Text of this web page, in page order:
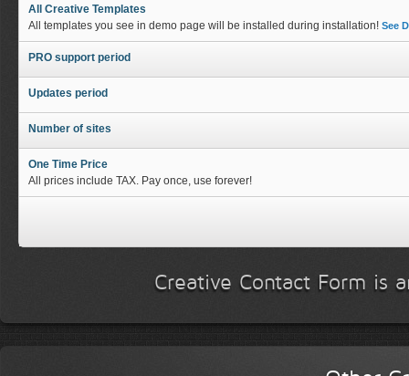
All Creative Templates
All templates you see in demo page will be installed during installation! See
PRO support period
Updates period
Number of sites
One Time Price
All prices include TAX. Pay once, use forever!
Creative Contact Form is